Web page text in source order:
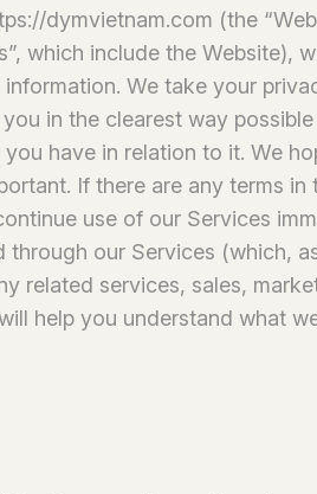
dymvietnam.com (the
which include the Website),
We take your
in the clearest way
have in relation to it. We
If there are any terms in
use of our Services
our Services (which,
related services, sales,
help you understand what